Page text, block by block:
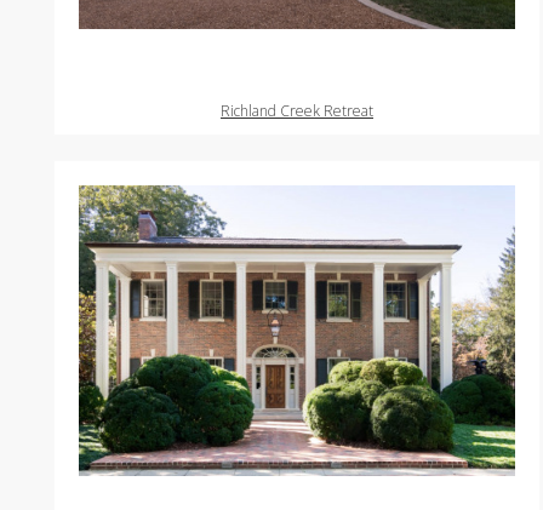
Richland Creek Retreat